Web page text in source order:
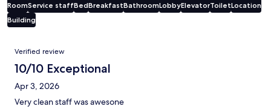
RoomService staffBedBreakfastBathroomLobbyElevatorToiletLocation
Building
Reviews
Verified review
10/10 Exceptional
Apr 3, 2026
Very clean staff was awesone